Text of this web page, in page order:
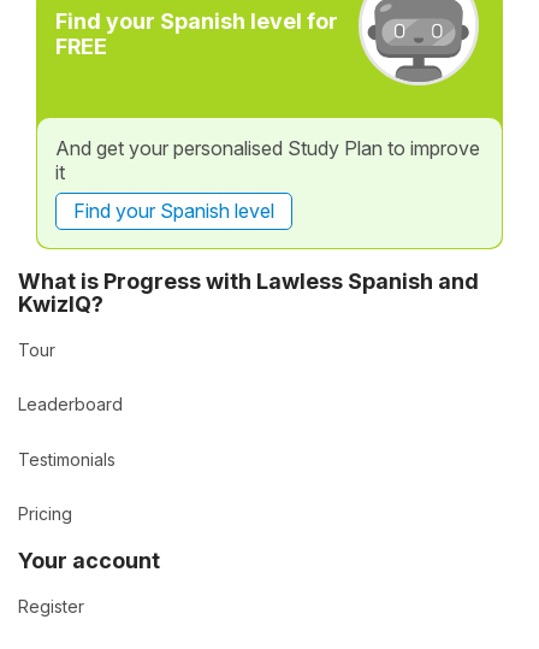
Find your Spanish level for
FREE
And get your personalised Study Plan to improve
it
Find your Spanish level
What is Progress with Lawless Spanish and
KwizIQ?
Tour
Leaderboard
Testimonials
Pricing
Your account
Register